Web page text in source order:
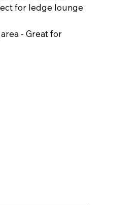
for ledge lounge
- Great for